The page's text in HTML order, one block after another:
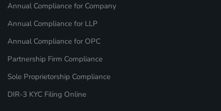
Annual Compliance for Company
Annual Compliance for LLP
Annual Compliance for OPC
Partnership Firm Compliance
Sole Proprietorship Compliance
DIR-3 KYC Filing Online